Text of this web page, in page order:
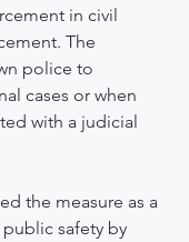
in civil
The
police to
cases or when
with a judicial
the measure as a
safety by